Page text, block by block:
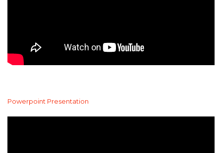
Powerpoint Presentation